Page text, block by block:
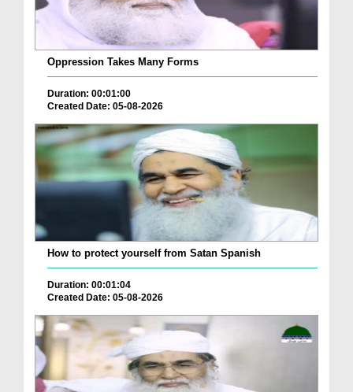
Oppression Takes Many Forms
Duration: 00:01:00
Created Date: 05-08-2026
How to protect yourself from Satan Spanish
Duration: 00:01:04
Created Date: 05-08-2026